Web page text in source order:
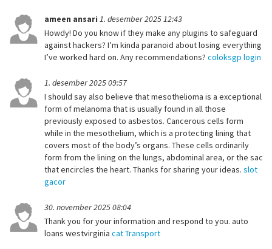
ameen ansari 1. desember 2025 12:43
Howdy! Do you know if they make any plugins to safeguard
against hackers? I’m kinda paranoid about losing everything
I’ve worked hard on. Any recommendations? coloksgp login
1. desember 2025 09:57
I should say also believe that mesothelioma is a exceptional
form of melanoma that is usually found in all those
previously exposed to asbestos. Cancerous cells form
while in the mesothelium, which is a protecting lining that
covers most of the body’s organs. These cells ordinarily
form from the lining on the lungs, abdominal area, or the sac
that encircles the heart. Thanks for sharing your ideas. slot
gacor
30. november 2025 08:04
Thank you for your information and respond to you. auto
loans westvirginia cat Transport